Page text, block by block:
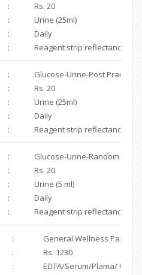
: Rs. 20
: Urine (25ml)
: Daily
: Reagent strip reflectance
: Glucose-Urine-Post
: Rs. 20
: Urine (25ml)
: Daily
: Reagent strip reflectance
: Glucose-Urine-Random
: Rs. 20
: Urine (5 ml)
: Daily
: Reagent strip reflectance
: General Wellness Panel
: Rs. 1230
: EDTA/Serum/Plama/ Urine